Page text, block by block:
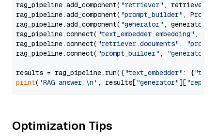
rag_pipeline.add_component( "retriever" , retriever)
rag_pipeline.add_component( "prompt_builder" ,
rag_pipeline.add_component( "generator" , generator)
rag_pipeline.connect( "text_embedder.embedding" ,
rag_pipeline.connect( "retriever.documents" ,
rag_pipeline.connect( "prompt_builder" , "generator"
results = rag_pipeline.run({"text_embedder" : {"text"
print( 'RAG answer:\n' , results["generator"][
Optimization Tips